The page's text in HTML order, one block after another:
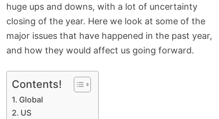
huge ups and downs, with a lot of uncertainty
closing of the year. Here we look at some of the
major issues that have happened in the past year,
and how they would affect us going forward.
Contents!
Global
US